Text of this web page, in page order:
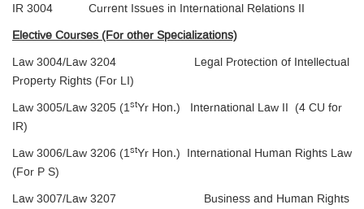
IR 3004 Current Issues in International Relations II
Elective Courses (For other Specializations)
Law 3004/Law 3204 Legal Protection of Intellectual
Property Rights (For LI)
Law 3005/Law 3205 (1stYr Hon.) International Law II (4 CU for
IR)
Law 3006/Law 3206 (1stYr Hon.) International Human Rights Law
(For P S)
Law 3007/Law 3207 Business and Human Rights